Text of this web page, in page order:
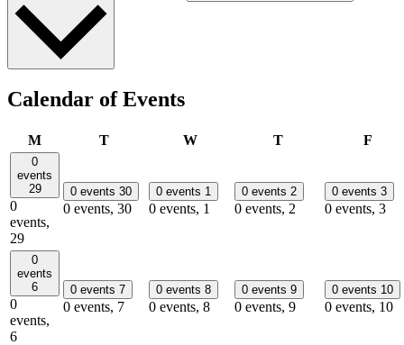
Calendar of Events
MMonday TTuesday WWednesday TThursday F
0
events
29
0
events,
29
0 events 30
0 events, 30
0 events 1
0 events, 1
0 events 2
0 events, 2
0 events 3
0 events, 3
0
events
6
0
events,
6
0 events 7
0 events, 7
0 events 8
0 events, 8
0 events 9
0 events, 9
0 events 10
0 events, 10